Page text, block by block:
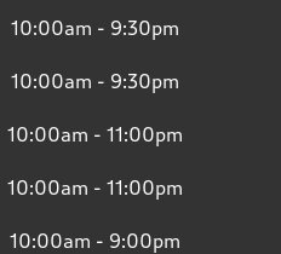
10:00am - 9:30pm
10:00am - 9:30pm
10:00am - 11:00pm
10:00am - 11:00pm
10:00am - 9:00pm